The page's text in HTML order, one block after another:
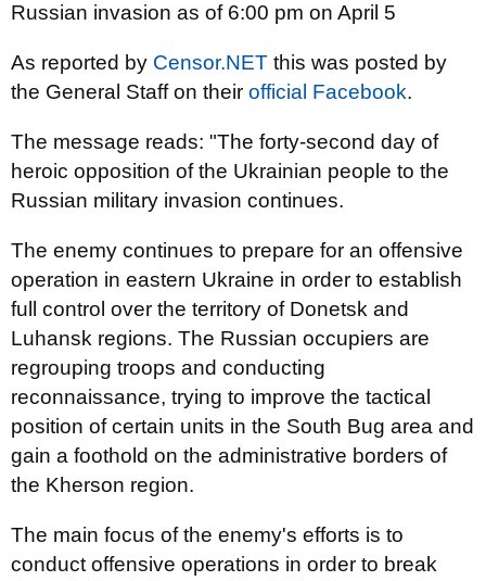
Russian invasion as of 6:00 pm on April 5
As reported by Censor.NET this was posted by
the General Staff on their official Facebook.
The message reads: "The forty-second day of
heroic opposition of the Ukrainian people to the
Russian military invasion continues.
The enemy continues to prepare for an offensive
operation in eastern Ukraine in order to establish
full control over the territory of Donetsk and
Luhansk regions. The Russian occupiers are
regrouping troops and conducting
reconnaissance, trying to improve the tactical
position of certain units in the South Bug area and
gain a foothold on the administrative borders of
the Kherson region.
The main focus of the enemy's efforts is to
conduct offensive operations in order to break